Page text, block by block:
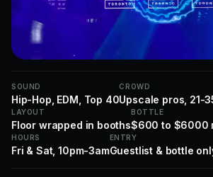
SOUND
Hip-Hop, EDM, Top 40
CROWD
Upscale pros, 21-
LAYOUT
Floor wrapped in booths
BOTTLE
$600 to $6000
HOURS
Fri & Sat, 10pm-3am
ENTRY
Guestlist & bottle